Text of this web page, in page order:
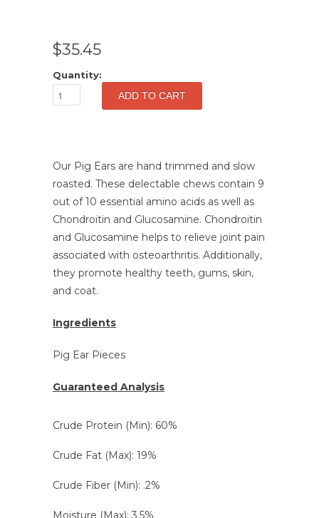
$35.45
Quantity:
Our Pig Ears are hand trimmed and slow
roasted. These delectable chews contain 9
out of 10 essential amino acids as well as
Chondroitin and Glucosamine. Chondroitin
and Glucosamine helps to relieve joint pain
associated with osteoarthritis. Additionally,
they promote healthy teeth, gums, skin,
and coat.
Ingredients
Pig Ear Pieces
Guaranteed Analysis
Crude Protein (Min): 60%
Crude Fat (Max): 19%
Crude Fiber (Min): .2%
Moisture (Max): 3.5%